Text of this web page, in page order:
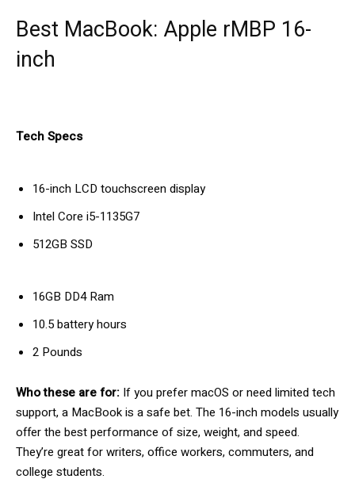
Best MacBook: Apple rMBP 16-
inch
Tech Specs
16-inch LCD touchscreen display
Intel Core i5-1135G7
512GB SSD
16GB DD4 Ram
10.5 battery hours
2 Pounds
Who these are for: If you prefer macOS or need limited tech
support, a MacBook is a safe bet. The 16-inch models usually
offer the best performance of size, weight, and speed.
They’re great for writers, office workers, commuters, and
college students.